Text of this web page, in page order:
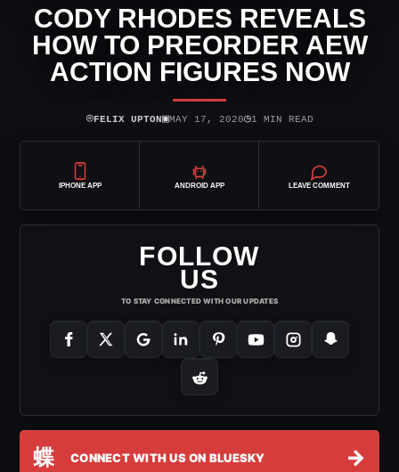
CODY RHODES REVEALS
HOW TO PREORDER AEW
ACTION FIGURES NOW
⌾FELIX UPTON▣MAY 17, 2020◷1 MIN READ
IPHONE APP ANDROID APP LEAVE COMMENT
FOLLOW
US
TO STAY CONNECTED WITH OUR UPDATES
蝶 CONNECT WITH US ON BLUESKY →